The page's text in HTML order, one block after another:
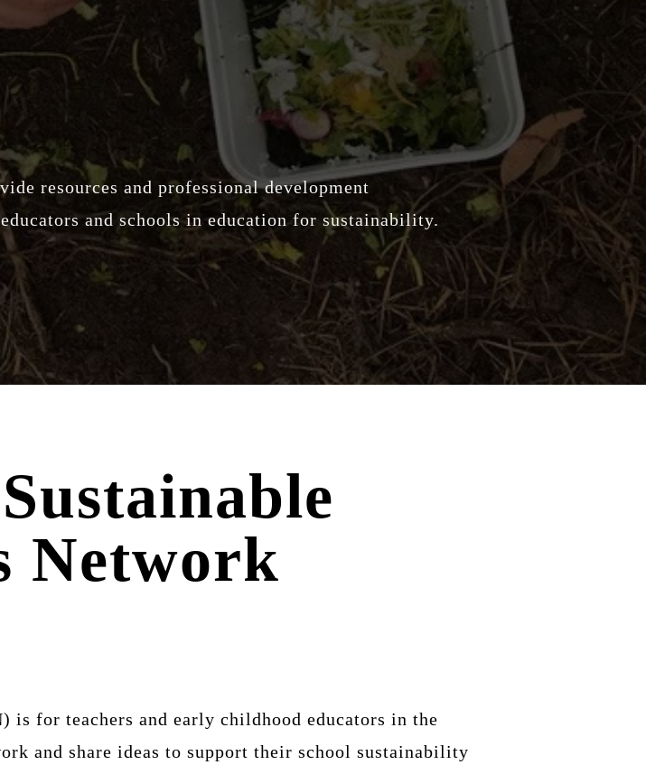
resources and professional development
and schools in education for sustainability.
Network
is for teachers and early childhood educators in the
and share ideas to support their school sustainability